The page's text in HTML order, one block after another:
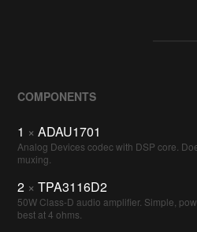
COMPONENTS
1 × ADAU1701
Analog Devices codec with DSP core.
muxing.
2 × TPA3116D2
50W Class-D audio amplifier. Simple,
best at 4 ohms.